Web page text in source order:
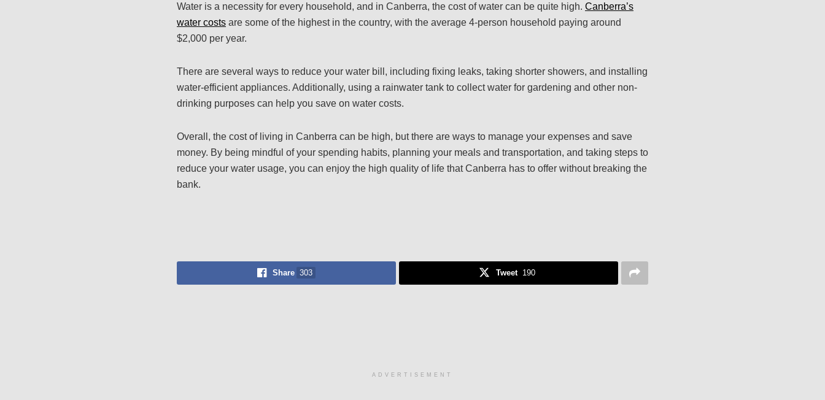
Water is a necessity for every household, and in Canberra, the cost of water can be quite high. Canberra’s
water costs are some of the highest in the country, with the average 4-person household paying around
$2,000 per year.
There are several ways to reduce your water bill, including fixing leaks, taking shorter showers, and installing
water-efficient appliances. Additionally, using a rainwater tank to collect water for gardening and other non-
drinking purposes can help you save on water costs.
Overall, the cost of living in Canberra can be high, but there are ways to manage your expenses and save
money. By being mindful of your spending habits, planning your meals and transportation, and taking steps to
reduce your water usage, you can enjoy the high quality of life that Canberra has to offer without breaking the
bank.
Share 303 Tweet 190
ADVERTISEMENT